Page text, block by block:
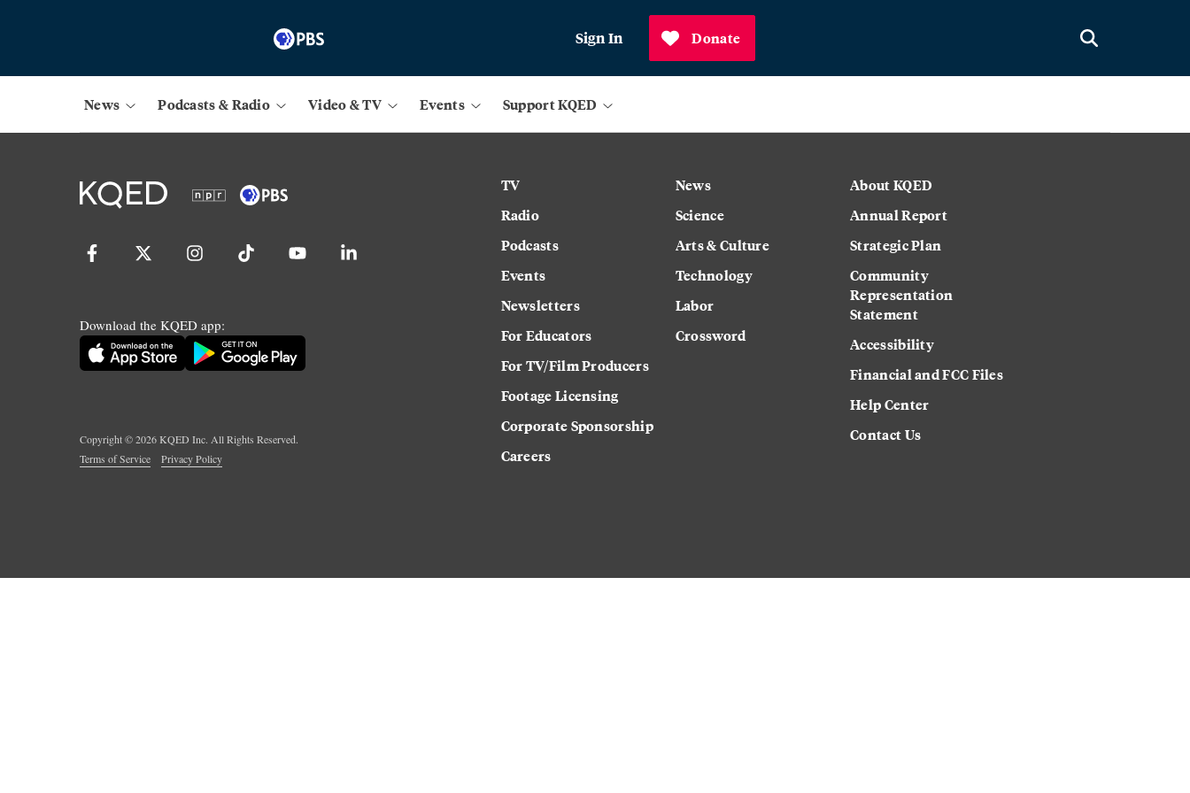
Sign In Donate
News Podcasts & Radio Video & TV Events Support KQED
Download the KQED app:
Copyright ©2026KQED Inc. All Rights Reserved.
Terms of Service
Privacy Policy
TV
Radio
Podcasts
Events
Newsletters
For Educators
For TV/Film Producers
Footage Licensing
Corporate Sponsorship
Careers
News
Science
Arts & Culture
Technology
Labor
Crossword
About KQED
Annual Report
Strategic Plan
Community
Representation
Statement
Accessibility
Financial and FCC Files
Help Center
Contact Us